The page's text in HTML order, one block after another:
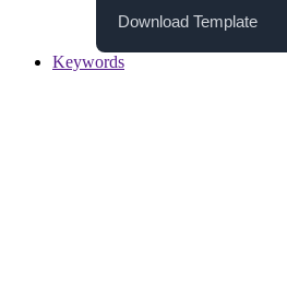
Download Template
Keywords